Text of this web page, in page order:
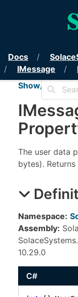
PubSub+
Docs Solace
IMessage
Show/Hide TOC
The user data
bytes). Returns
Namespace:
Assembly:
10.29.0
C#